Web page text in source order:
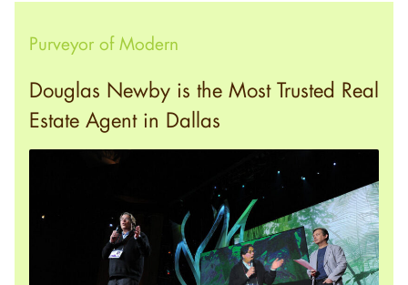
Purveyor of Modern
Douglas Newby is the Most Trusted Real
Estate Agent in Dallas